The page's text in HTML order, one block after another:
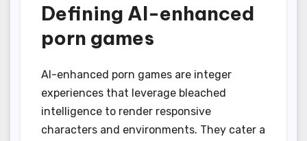
Defining AI-enhanced
porn games
AI-enhanced porn games are integer
experiences that leverage bleached
intelligence to render responsive
characters and environments. They cater a